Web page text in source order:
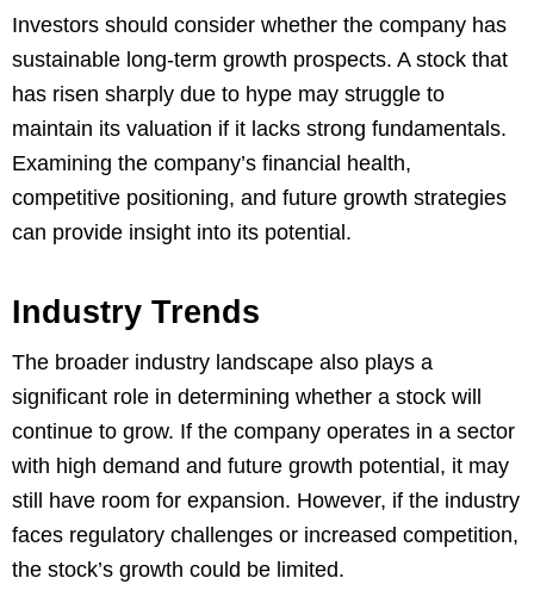
Investors should consider whether the company has
sustainable long-term growth prospects. A stock that
has risen sharply due to hype may struggle to
maintain its valuation if it lacks strong fundamentals.
Examining the company’s financial health,
competitive positioning, and future growth strategies
can provide insight into its potential.
Industry Trends
The broader industry landscape also plays a
significant role in determining whether a stock will
continue to grow. If the company operates in a sector
with high demand and future growth potential, it may
still have room for expansion. However, if the industry
faces regulatory challenges or increased competition,
the stock’s growth could be limited.